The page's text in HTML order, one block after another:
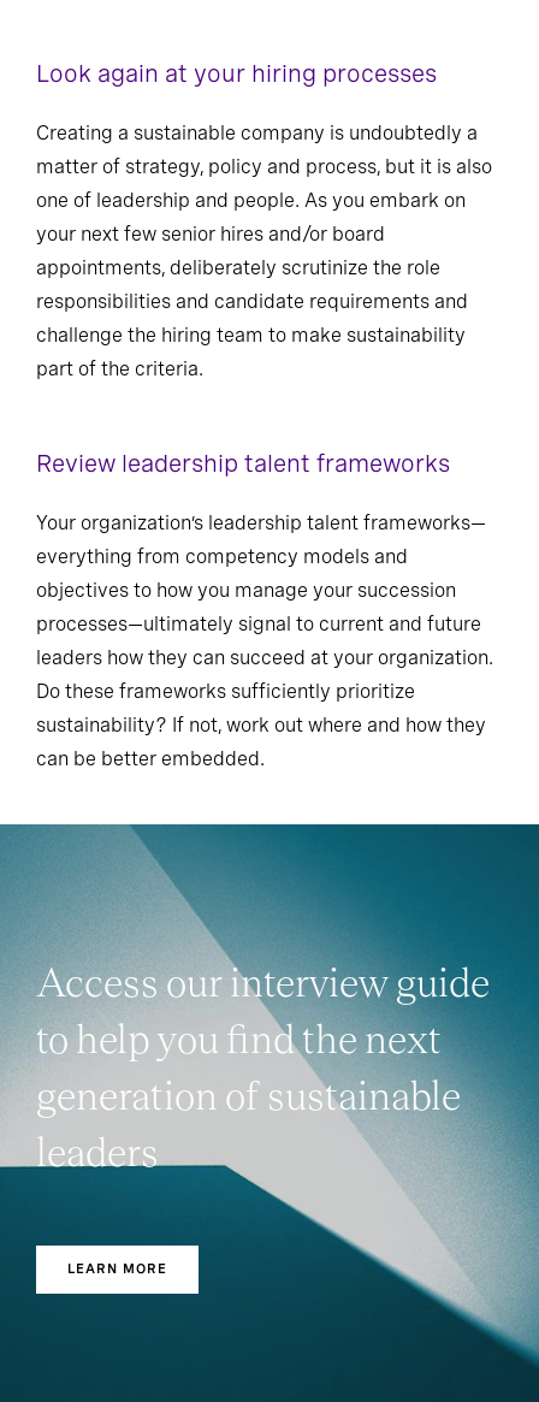
Look again at your hiring processes
Creating a sustainable company is undoubtedly a
matter of strategy, policy and process, but it is also
one of leadership and people. As you embark on
your next few senior hires and/or board
appointments, deliberately scrutinize the role
responsibilities and candidate requirements and
challenge the hiring team to make sustainability
part of the criteria.
Review leadership talent frameworks
Your organization’s leadership talent frameworks—
everything from competency models and
objectives to how you manage your succession
processes—ultimately signal to current and future
leaders how they can succeed at your organization.
Do these frameworks sufficiently prioritize
sustainability? If not, work out where and how they
can be better embedded.
Access our interview guide
to help you find the next
generation of sustainable
leaders
LEARN MORE